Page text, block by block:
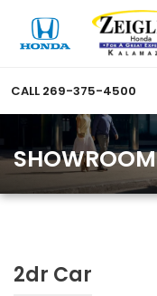
CALL 269-375-4500
SHOWROOM
2dr Car